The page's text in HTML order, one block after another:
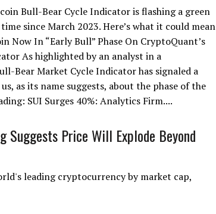
Bull-Bear Cycle Indicator is flashing a green
since March 2023. Here’s what it could mean
Now In “Early Bull” Phase On CryptoQuant’s
As highlighted by an analyst in a
Bear Market Cycle Indicator has signaled a
as its name suggests, about the phase of the
SUI Surges 40%: Analytics Firm....
Suggests Price Will Explode Beyond
leading cryptocurrency by market cap,